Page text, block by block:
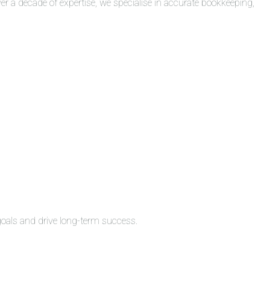
decade of expertise, we specialise in accurate bookkeeping,
and drive long-term success.